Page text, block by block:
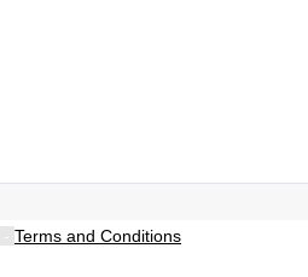
Terms and Conditions